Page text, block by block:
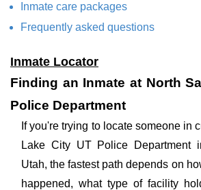
Inmate care packages
Frequently asked questions
Inmate Locator
Finding an Inmate at North
Police Department
If you're trying to locate someone in
Lake City UT Police Department
Utah, the fastest path depends on
happened, what type of facility